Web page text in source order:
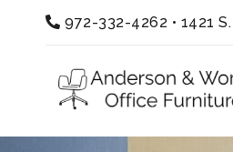
972-332-4262 • 1421